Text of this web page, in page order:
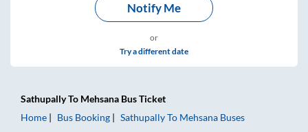
Notify Me
or
Try a different date
SathupallyTo Mehsana Bus Ticket
Home
Bus Booking SathupallyTo Mehsana Buses